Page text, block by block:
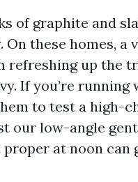
of graphite and
these homes, a
refreshing up the
If you’re running
to test a high-
our low-angle
at noon can